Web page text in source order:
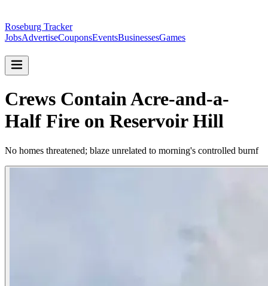
Roseburg Tracker
JobsAdvertiseCouponsEventsBusinessesGames
Crews Contain Acre-and-a-
Half Fire on Reservoir Hill
No homes threatened; blaze unrelated to morning's controlled burnf